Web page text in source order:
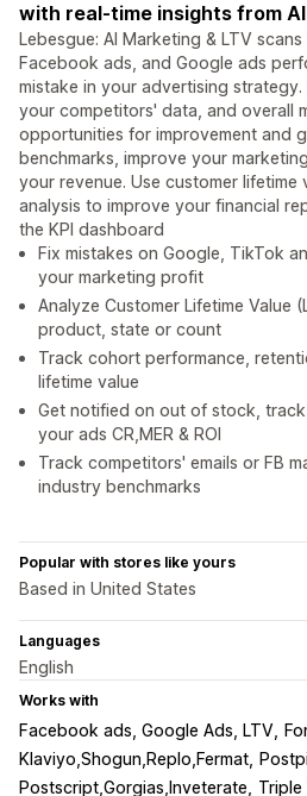
with real-time insights from
Lebesgue: AI Marketing & LTV
Facebook ads, and Google ads
mistake in your advertising
your competitors' data, and overall
opportunities for improvement and
benchmarks, improve your
your revenue. Use customer lifetime
analysis to improve your financial
the KPI dashboard
Fix mistakes on Google, TikTok
your marketing profit
Analyze Customer Lifetime Value
product, state or count
Track cohort performance,
lifetime value
Get notified on out of stock,
your ads CR,MER & ROI
Track competitors' emails or FB
industry benchmarks
Popular with stores like yours
Based in United States
Languages
English
Works with
Facebook ads, Google Ads, LTV
Klaviyo,Shogun,Replo,Fermat
Postscript,Gorgias,Inveterate
Triple